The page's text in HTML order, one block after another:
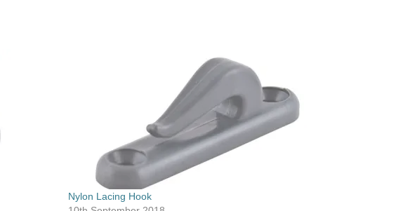
Nylon Lacing Hook